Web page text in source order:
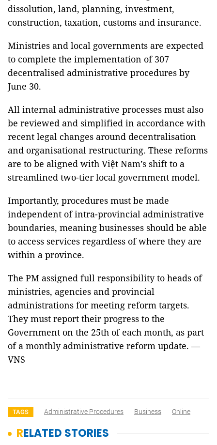
dissolution, land, planning, investment,
construction, taxation, customs and insurance.
Ministries and local governments are expected
to complete the implementation of 307
decentralised administrative procedures by
June 30.
All internal administrative processes must also
be reviewed and simplified in accordance with
recent legal changes around decentralisation
and organisational restructuring. These reforms
are to be aligned with Việt Nam’s shift to a
streamlined two-tier local government model.
Importantly, procedures must be made
independent of intra-provincial administrative
boundaries, meaning businesses should be able
to access services regardless of where they are
within a province.
The PM assigned full responsibility to heads of
ministries, agencies and provincial
administrations for meeting reform targets.
They must report their progress to the
Government on the 25th of each month, as part
of a monthly administrative reform update. —
VNS
TAGS Administrative Procedures Business Online
RELATED STORIES